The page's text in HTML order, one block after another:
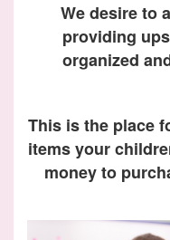
We desire to
providing
organized
This is the place
items your
money to